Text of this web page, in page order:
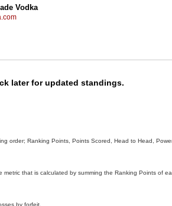
Vodka
later for updated standings.
order; Ranking Points, Points Scored, Head to Head,
metric that is calculated by summing the Ranking Points of
by forfeit.